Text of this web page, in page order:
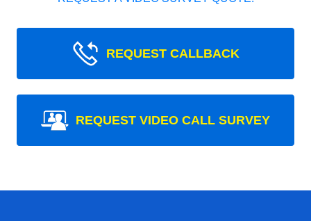
REQUEST CALLBACK
REQUEST VIDEO CALL SURVEY